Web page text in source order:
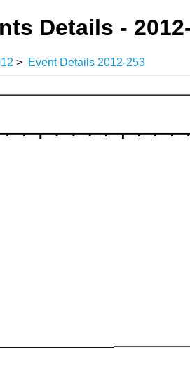
Details -
> Event Details 2012-253